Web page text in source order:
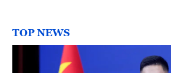
TOP NEWS